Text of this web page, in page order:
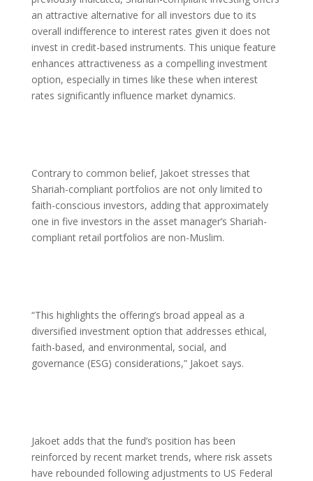
an attractive alternative for all investors due to its
overall indifference to interest rates given it does not
invest in credit-based instruments. This unique feature
enhances attractiveness as a compelling investment
option, especially in times like these when interest
rates significantly influence market dynamics.
Contrary to common belief, Jakoet stresses that
Shariah-compliant portfolios are not only limited to
faith-conscious investors, adding that approximately
one in five investors in the asset manager’s Shariah-
compliant retail portfolios are non-Muslim.
“This highlights the offering’s broad appeal as a
diversified investment option that addresses ethical,
faith-based, and environmental, social, and
governance (ESG) considerations,” Jakoet says.
Jakoet adds that the fund’s position has been
reinforced by recent market trends, where risk assets
have rebounded following adjustments to US Federal